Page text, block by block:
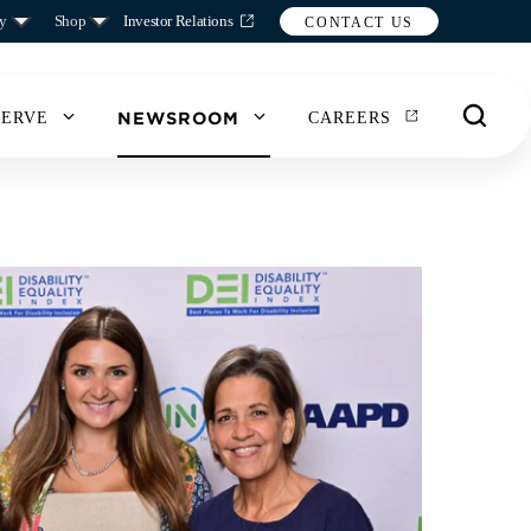
Shop Investor Relations CONTACT US
NEWSROOM CAREERS